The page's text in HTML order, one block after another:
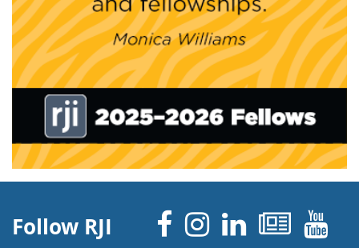
Follow RJI Facebook
Instagram
Linked